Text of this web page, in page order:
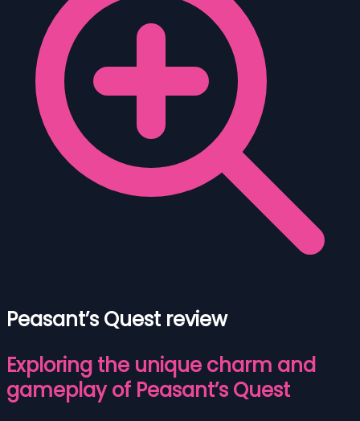
Peasant’s Quest review
Exploring the unique charm and
gameplay of Peasant’s Quest